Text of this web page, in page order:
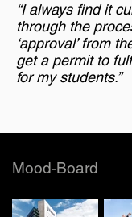
“I always find it
through the
‘approval’ from
get a permit to
for my students.”
Mood-Board